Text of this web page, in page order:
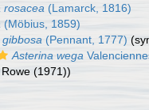
rosacea (Lamarck, 1816)
(Möbius, 1859)
(Pennant, 1777)
Asterina wega
(1971))